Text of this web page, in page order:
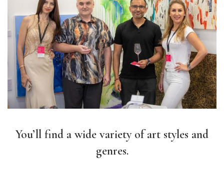
You’ll find a wide variety of art styles and
genres.